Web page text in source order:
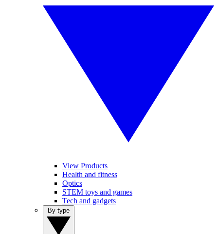
View Products
Health and fitness
Optics
STEM toys and games
Tech and gadgets